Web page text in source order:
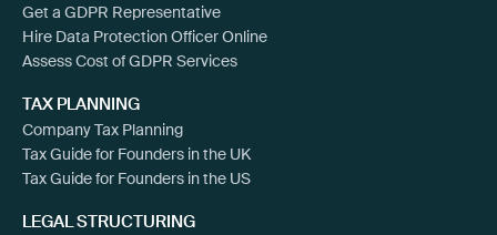
Get a GDPR Representative
Hire Data Protection Officer Online
Assess Cost of GDPR Services
TAX PLANNING
Company Tax Planning
Tax Guide for Founders in the UK
Tax Guide for Founders in the US
LEGAL STRUCTURING